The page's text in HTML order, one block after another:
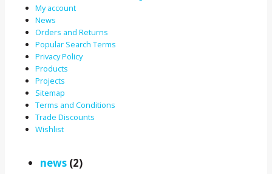
My account
News
Orders and Returns
Popular Search Terms
Privacy Policy
Products
Projects
Sitemap
Terms and Conditions
Trade Discounts
Wishlist
news (2)